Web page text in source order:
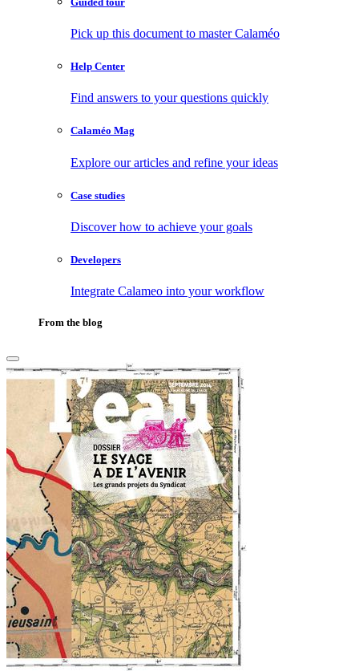
Pick up this document to master Calaméo
Help Center
Find answers to your questions quickly
Calaméo Mag
Explore our articles and refine your ideas
Case studies
Discover how to achieve your goals
Developers
Integrate Calameo into your workflow
From the blog